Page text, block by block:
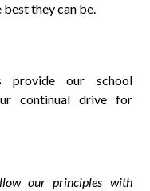
they can be.
provide our school
continual drive for
our principles with